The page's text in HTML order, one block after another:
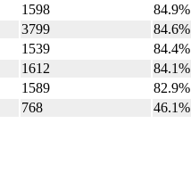
1598
84.9%
3799
84.6%
1539
84.4%
1612
84.1%
1589
82.9%
768 46.1%